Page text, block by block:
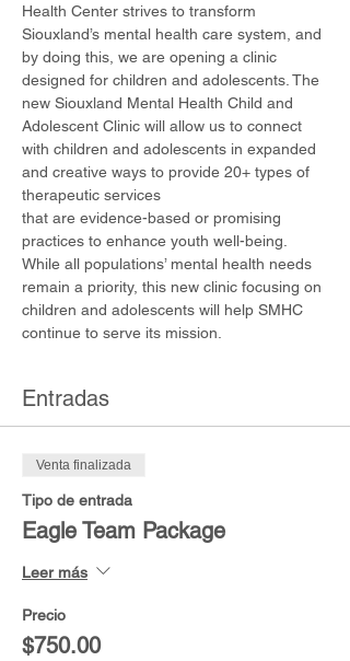
Health Center strives to transform
Siouxland’s mental health care system, and
by doing this, we are opening a clinic
designed for children and adolescents. The
new Siouxland Mental Health Child and
Adolescent Clinic will allow us to connect
with children and adolescents in expanded
and creative ways to provide 20+ types of
therapeutic services
that are evidence-based or promising
practices to enhance youth well-being.
While all populations’ mental health needs
remain a priority, this new clinic focusing on
children and adolescents will help SMHC
continue to serve its mission.
Entradas
Venta finalizada
Tipo de entrada
Eagle Team Package
Leer más
Precio
$750.00